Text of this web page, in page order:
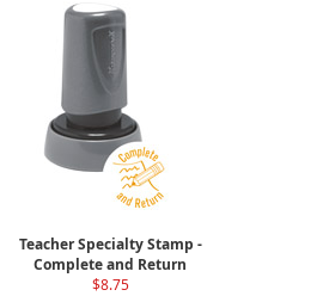
Teacher Specialty Stamp -
Complete and Return
$8.75